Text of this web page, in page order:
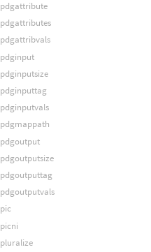
pdgattribute
pdgattributes
pdgattribvals
pdginput
pdginputsize
pdginputtag
pdginputvals
pdgmappath
pdgoutput
pdgoutputsize
pdgoutputtag
pdgoutputvals
pic
picni
pluralize